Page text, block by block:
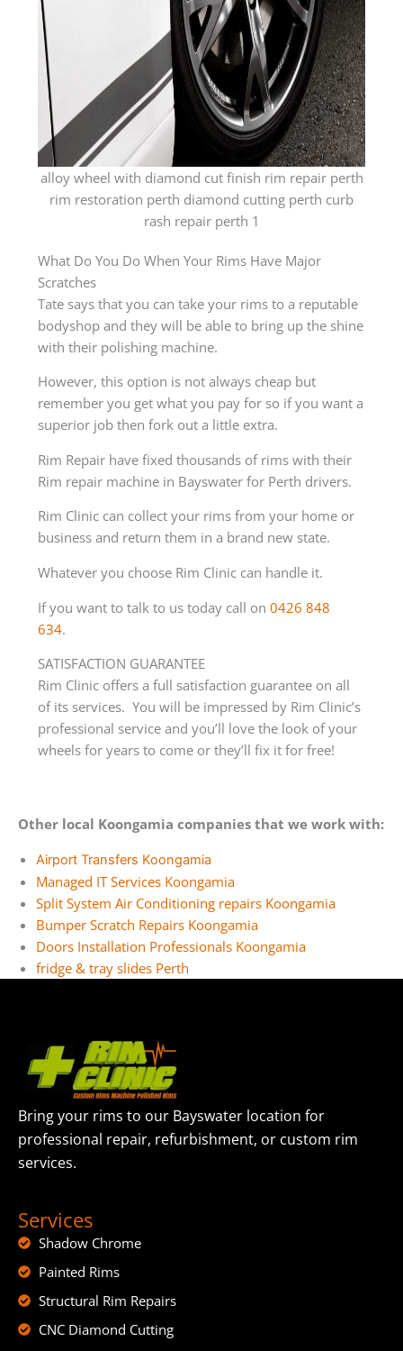
alloy wheel with diamond cut finish rim repair perth
rim restoration perth diamond cutting perth curb
rash repair perth 1
What Do You Do When Your Rims Have Major
Scratches
Tate says that you can take your rims to a reputable
bodyshop and they will be able to bring up the shine
with their polishing machine.
However, this option is not always cheap but
remember you get what you pay for so if you want a
superior job then fork out a little extra.
Rim Repair have fixed thousands of rims with their
Rim repair machine in Bayswater for Perth drivers.
Rim Clinic can collect your rims from your home or
business and return them in a brand new state.
Whatever you choose Rim Clinic can handle it.
If you want to talk to us today call on 0426 848
634.
SATISFACTION GUARANTEE
Rim Clinic offers a full satisfaction guarantee on all
of its services. You will be impressed by Rim Clinic’s
professional service and you’ll love the look of your
wheels for years to come or they’ll fix it for free!
Other local Koongamia companies that we work with:
Airport Transfers Koongamia
Managed IT Services Koongamia
Split System Air Conditioning repairs Koongamia
Bumper Scratch Repairs Koongamia
Doors Installation Professionals Koongamia
fridge & tray slides​ Perth
Bring your rims to our Bayswater location for
professional repair, refurbishment, or custom rim
services.
Services
Shadow Chrome
Painted Rims
Structural Rim Repairs
CNC Diamond Cutting